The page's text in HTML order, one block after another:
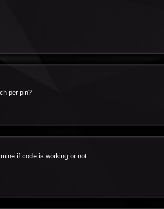
per pin?
if code is working or not.